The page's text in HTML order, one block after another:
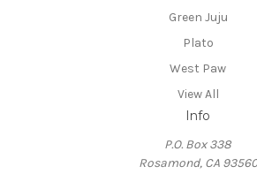
Green Juju
Plato
West Paw
View All
Info
P.O. Box 338
Rosamond, CA 93560